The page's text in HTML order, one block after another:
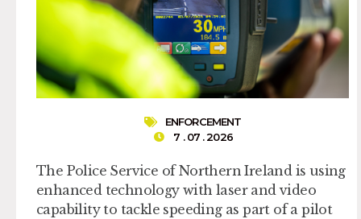
ENFORCEMENT
7 . 07 . 2026
The Police Service of Northern Ireland is using
enhanced technology with laser and video
capability to tackle speeding as part of a pilot